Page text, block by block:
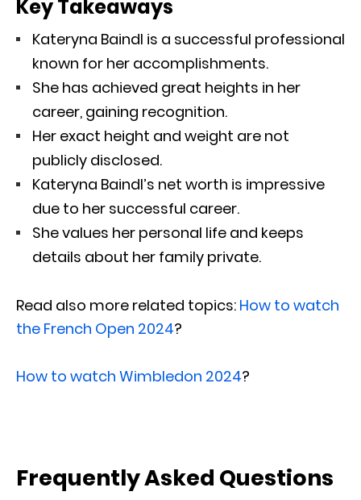
Key Takeaways
Kateryna Baindl is a successful professional
known for her accomplishments.
She has achieved great heights in her
career, gaining recognition.
Her exact height and weight are not
publicly disclosed.
Kateryna Baindl’s net worth is impressive
due to her successful career.
She values her personal life and keeps
details about her family private.
Read also more related topics: How to watch
the French Open 2024?
How to watch Wimbledon 2024?
Frequently Asked Questions